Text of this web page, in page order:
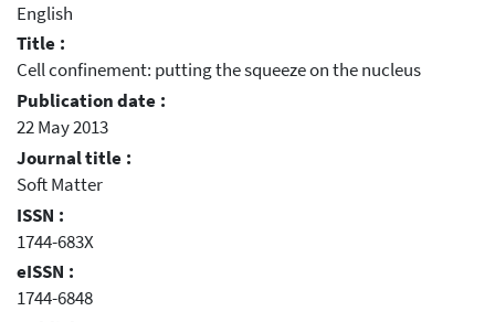
English
Title :
Cell confinement: putting the squeeze on the nucleus
Publication date :
22 May 2013
Journal title :
Soft Matter
ISSN :
1744-683X
eISSN :
1744-6848